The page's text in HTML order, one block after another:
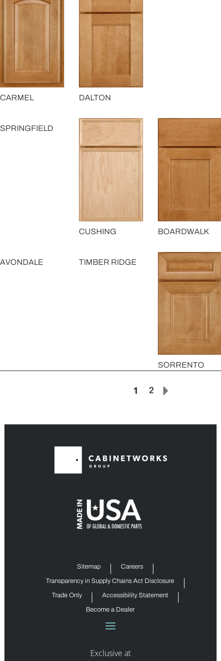
CARMEL DALTON
SPRINGFIELD
CUSHING BOARDWALK
AVONDALE TIMBER RIDGE
SORRENTO
1 2
Sitemap Careers
Transparency in Supply Chains Act Disclosure
Trade Only Accessibility Statement
Become a Dealer
Exclusive at